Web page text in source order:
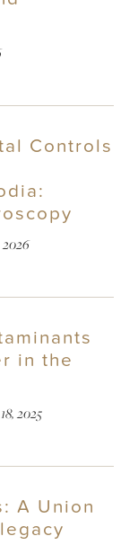
Controls
in the
2025
A Union